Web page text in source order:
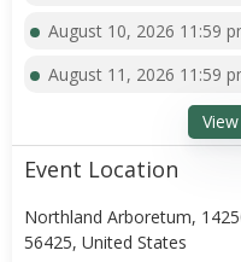
August 10, 2026 11:59
August 11, 2026 11:59
Event Location
Northland Arboretum,
56425, United States